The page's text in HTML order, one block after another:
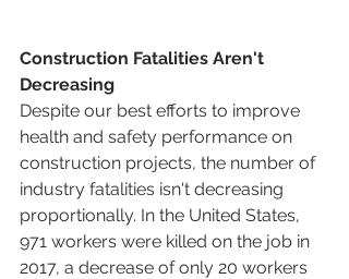
Construction Fatalities Aren't
Decreasing
Despite our best efforts to improve
health and safety performance on
construction projects, the number of
industry fatalities isn't decreasing
proportionally. In the United States,
971 workers were killed on the job in
2017, a decrease of only 20 workers